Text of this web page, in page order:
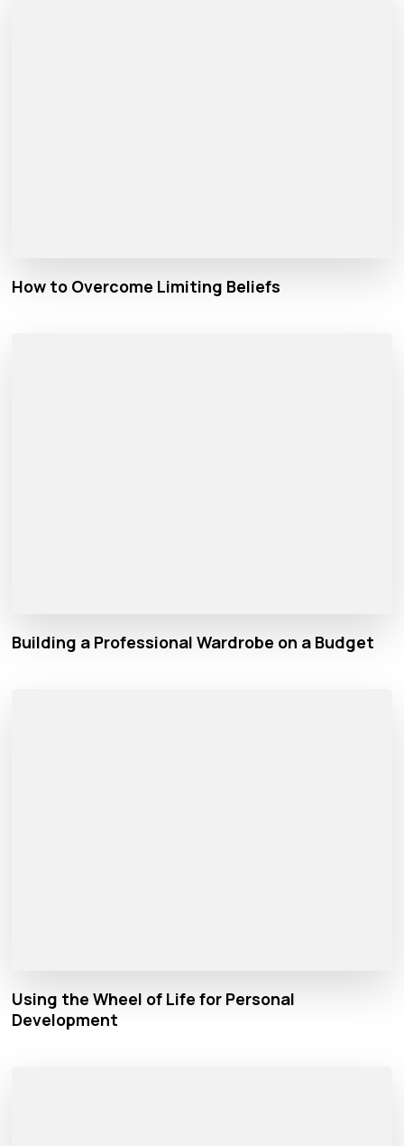
How to Overcome Limiting Beliefs
Building a Professional Wardrobe on a Budget
Using the Wheel of Life for Personal
Development